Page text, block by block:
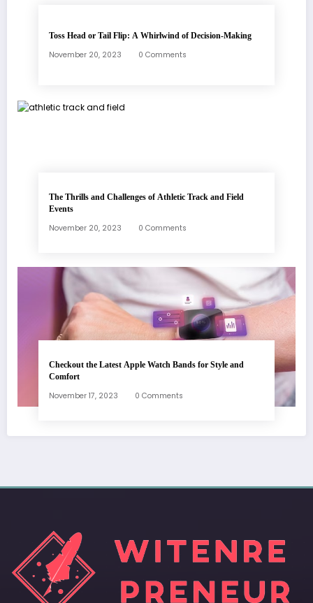
Toss Head or Tail Flip: A Whirlwind of Decision-Making
November 20, 2023 0 Comments
The Thrills and Challenges of Athletic Track and Field
Events
November 20, 2023 0 Comments
Checkout the Latest Apple Watch Bands for Style and
Comfort
November 17, 2023 0 Comments